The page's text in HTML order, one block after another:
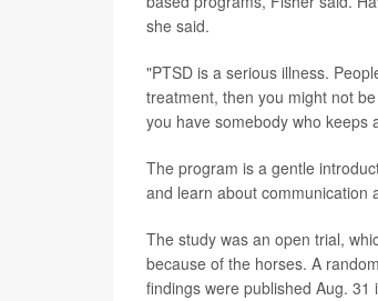
she said.
"PTSD is a serious illness.
treatment, then you might not
you have somebody who keeps
The program is a gentle
and learn about communication
The study was an open trial,
because of the horses. A
findings were published Aug. 31